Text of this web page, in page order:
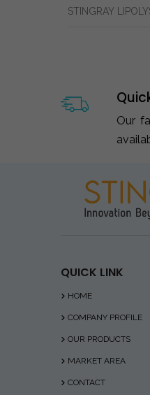
STINGRAY
Our
QUICK LINK
HOME
COMPANY PROFILE
OUR PRODUCTS
MARKET AREA
CONTACT